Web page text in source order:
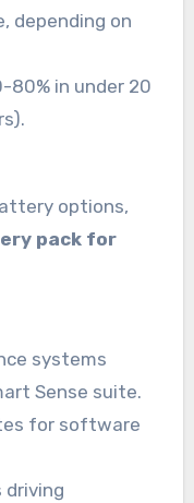
depending on
80% in under 20
options,
pack for
systems
Sense suite.
for software
driving